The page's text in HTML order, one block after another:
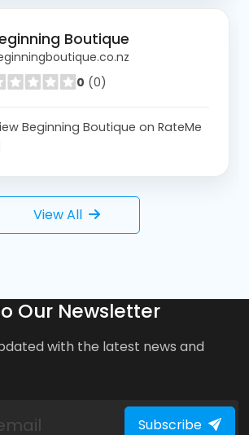
Boutique
0 (0)
Beginning Boutique on RateMe
View All
Our Newsletter
with the latest news and
Subscribe